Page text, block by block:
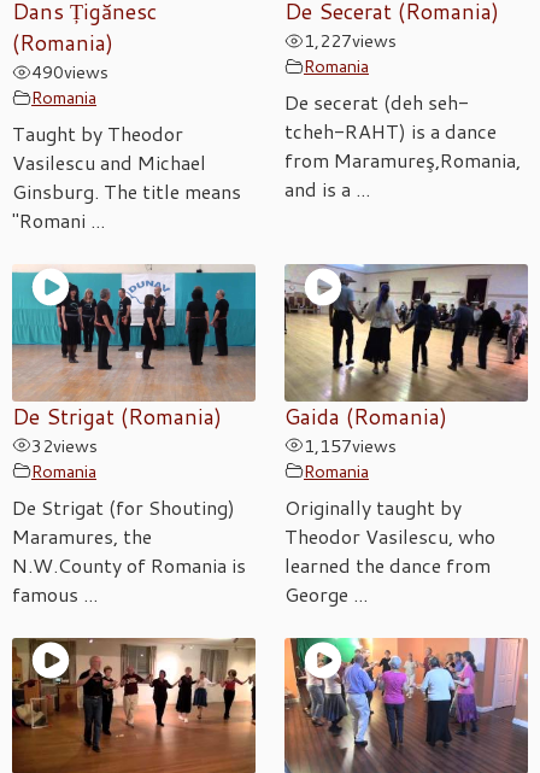
Dans Țigănesc
(Romania)
490views
Romania
Taught by Theodor
Vasilescu and Michael
Ginsburg. The title means
"Romani ...
De Secerat (Romania)
1,227views
Romania
De secerat (deh seh-
tcheh-RAHT) is a dance
from Maramureş,Romania,
and is a ...
De Strigat (Romania)
32views
Romania
De Strigat (for Shouting)
Maramures, the
N.W.County of Romania is
famous ...
Gaida (Romania)
1,157views
Romania
Originally taught by
Theodor Vasilescu, who
learned the dance from
George ...